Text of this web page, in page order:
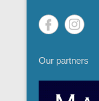
Our partners